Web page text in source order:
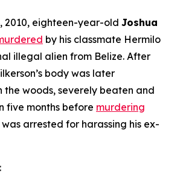
2010, eighteen-year-old Joshua
by his classmate Hermilo
illegal alien from Belize. After
body was later
the woods, severely beaten and
five months before murdering
arrested for harassing his ex-